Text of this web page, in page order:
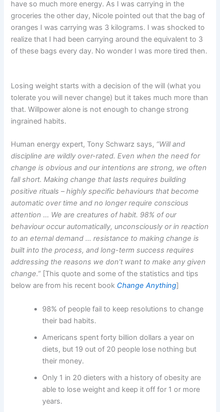
have so much more energy. As I was carrying in the
groceries the other day, Nicole pointed out that the bag of
oranges I was carrying was 3 kilograms. I was shocked to
realize that I had been carrying around the equivalent to 3
of these bags every day. No wonder I was more tired then.
Losing weight starts with a decision of the will (what you
tolerate you will never change) but it takes much more than
that. Willpower alone is not enough to change strong
ingrained habits.
Human energy expert, Tony Schwarz says, “Will and
discipline are wildly over-rated. Even when the need for
change is obvious and our intentions are strong, we often
fall short. Making change that lasts requires building
positive rituals – highly specific behaviours that become
automatic over time and no longer require conscious
attention … We are creatures of habit. 98% of our
behaviour occur automatically, unconsciously or in reaction
to an eternal demand … resistance to making change is
built into the process, and long-term success requires
addressing the reasons we don’t want to make any given
change.” [This quote and some of the statistics and tips
below are from his recent book Change Anything]
98% of people fail to keep resolutions to change
their bad habits.
Americans spent forty billion dollars a year on
diets, but 19 out of 20 people lose nothing but
their money.
Only 1 in 20 dieters with a history of obesity are
able to lose weight and keep it off for 1 or more
years.